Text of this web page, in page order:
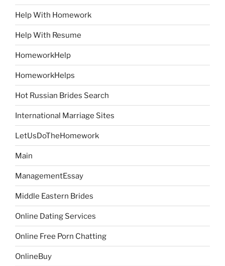
Help With Homework
Help With Resume
HomeworkHelp
HomeworkHelps
Hot Russian Brides Search
International Marriage Sites
LetUsDoTheHomework
Main
ManagementEssay
Middle Eastern Brides
Online Dating Services
Online Free Porn Chatting
OnlineBuy